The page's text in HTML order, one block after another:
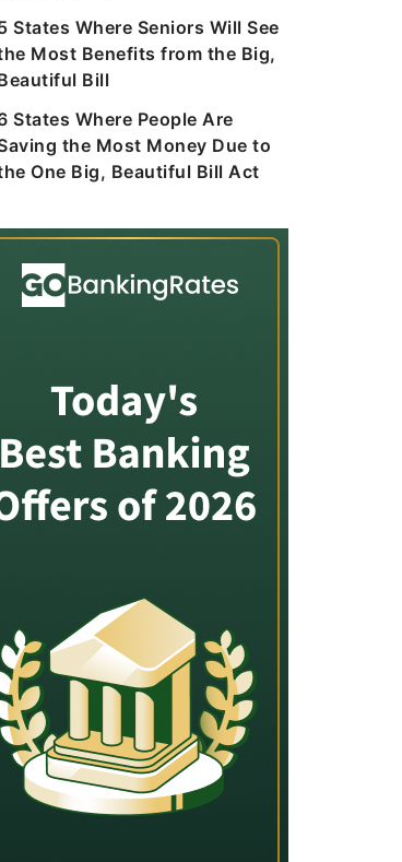
States Where Seniors Will See
Most Benefits from the Big,
Bill
States Where People Are
the Most Money Due to
One Big, Beautiful Bill Act